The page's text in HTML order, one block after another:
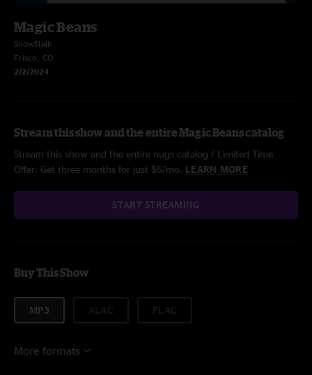
Magic Beans
SnowStalk
Frisco, CO
2/2/2024
Stream this show and the entire Magic Beans catalog
Stream this show and the entire nugs catalog / Limited Time
Offer: Get three months for just $5/mo. LEARN MORE
START STREAMING
Buy This Show
MP3
More formats